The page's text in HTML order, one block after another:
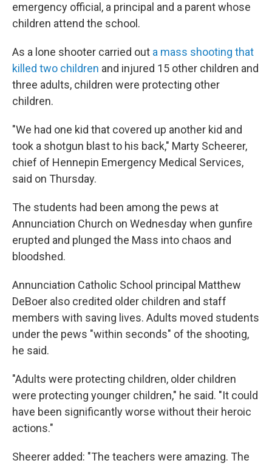
emergency official, a principal and a parent whose
children attend the school.
As a lone shooter carried out a mass shooting that
killed two children and injured 15 other children and
three adults, children were protecting other
children.
"We had one kid that covered up another kid and
took a shotgun blast to his back," Marty Scheerer,
chief of Hennepin Emergency Medical Services,
said on Thursday.
The students had been among the pews at
Annunciation Church on Wednesday when gunfire
erupted and plunged the Mass into chaos and
bloodshed.
Annunciation Catholic School principal Matthew
DeBoer also credited older children and staff
members with saving lives. Adults moved students
under the pews "within seconds" of the shooting,
he said.
"Adults were protecting children, older children
were protecting younger children," he said. "It could
have been significantly worse without their heroic
actions."
Sheerer added: "The teachers were amazing. The